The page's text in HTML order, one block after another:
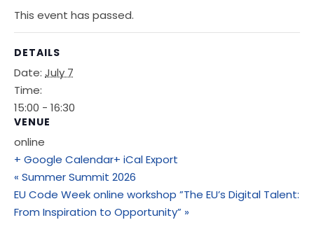
This event has passed.
DETAILS
Date: July 7
Time:
15:00 - 16:30
VENUE
online
+ Google Calendar+ iCal Export
« Summer Summit 2026
EU Code Week online workshop ”The EU’s Digital Talent:
From Inspiration to Opportunity” »